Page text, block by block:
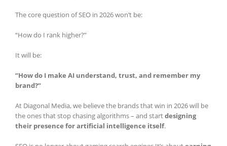
The core question of SEO in 2026 won’t be:
“How do I rank higher?”
It will be:
“How do I make AI understand, trust, and remember my
brand?”
At Diagonal Media, we believe the brands that win in 2026 will be
the ones that stop chasing algorithms – and startdesigning
their presence for artificial intelligence itself.